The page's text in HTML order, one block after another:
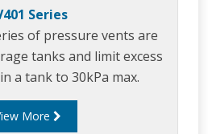
Series
of pressure vents are
tanks and limit excess
a tank to 30kPa max.
More